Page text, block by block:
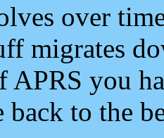
over
migrates
APRS you
back to the